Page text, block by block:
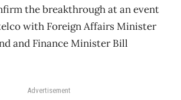
the breakthrough at an event
with Foreign Affairs Minister
and Finance Minister Bill
Advertisement